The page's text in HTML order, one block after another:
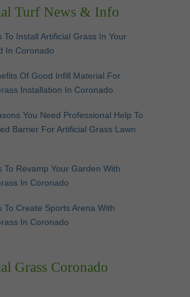
Turf News & Info
To Install Artificial Grass In Your
In Coronado
Of Good Infill Material For
Installation In Coronado
You Need Professional Help To
Barrier For Artificial Grass Lawn
To Revamp Your Garden With
In Coronado
To Create Sports Arena With
In Coronado
Grass Coronado